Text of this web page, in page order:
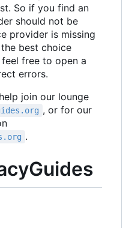
So if you find an
should not be
provider is missing
best choice
free to open a
errors.
join our lounge
, or for our
.